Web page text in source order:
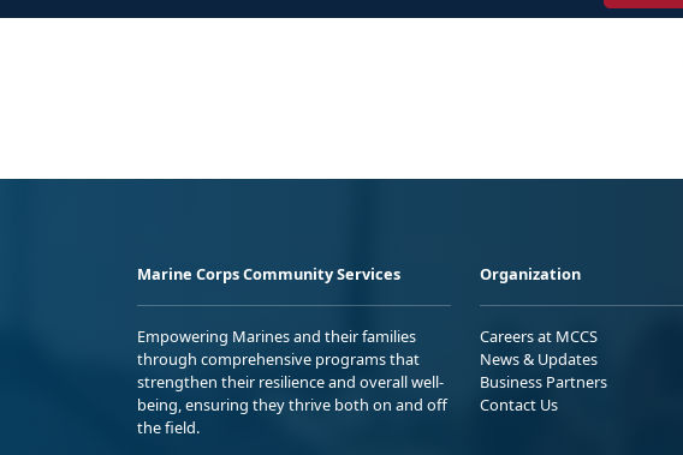
Marine Corps Community Services
Empowering Marines and their families
through comprehensive programs that
strengthen their resilience and overall well-
being, ensuring they thrive both on and off
the field.
Organization
Careers at MCCS
News & Updates
Business Partners
Contact Us